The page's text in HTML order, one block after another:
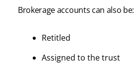
Brokerage accounts can also be:
Retitled
Assigned to the trust